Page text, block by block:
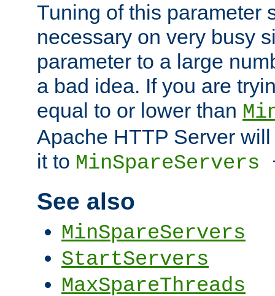
Tuning of this parameter
necessary on very busy
parameter to a large
a bad idea. If you are
equal to or lower than
Apache HTTP Server
it to MinSpareServers
See also
MinSpareServers
StartServers
MaxSpareThreads